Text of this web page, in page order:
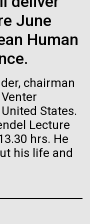
June
Human
chairman
States.
Lecture
hrs. He
his life and
physician Dr.
public
tens of thousands
biology...
cells
lost,
be